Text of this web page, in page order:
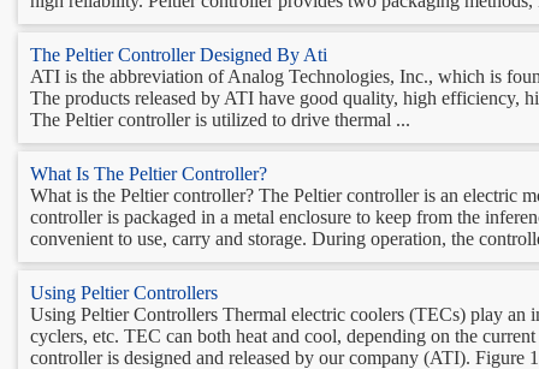
The Peltier Controller Designed By Ati
ATI is the abbreviation of Analog Technologies, Inc., which is
The products released by ATI have good quality, high efficiency,
The Peltier controller is utilized to drive thermal ...
What Is The Peltier Controller?
What is the Peltier controller? The Peltier controller is an electric
controller is packaged in a metal enclosure to keep from the
convenient to use, carry and storage. During operation, the
Using Peltier Controllers
Using Peltier Controllers Thermal electric coolers (TECs) play
cyclers, etc. TEC can both heat and cool, depending on the
controller is designed and released by our company (ATI). Figure